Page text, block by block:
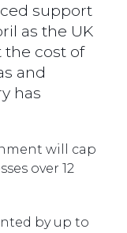
support
as the UK
cost of
and
has
will cap
over 12
by up to